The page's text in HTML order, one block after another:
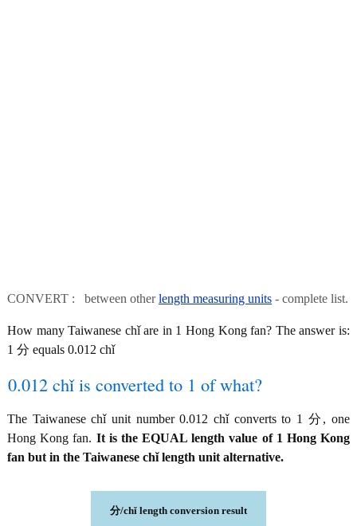
CONVERT : between otherlength measuring units - complete list.
How many Taiwanese chǐ are in 1 Hong Kong fan? The answer is:
1 分 equals 0.012 chǐ
0.012 chǐ is converted to 1 of what?
The Taiwanese chǐ unit number 0.012 chǐ converts to 1 分, one
Hong Kong fan. It is the EQUAL length value of 1 Hong Kong
fan but in the Taiwanese chǐ length unit alternative.
分/chǐ length conversion result